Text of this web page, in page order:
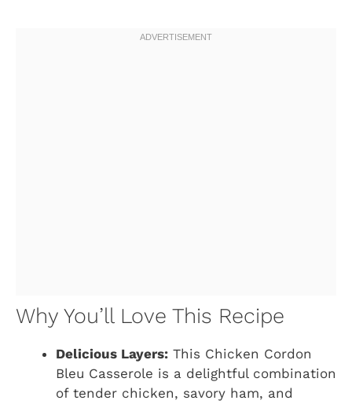
Why You’ll Love This Recipe
Delicious Layers: This Chicken Cordon
Bleu Casserole is a delightful combination
of tender chicken, savory ham, and